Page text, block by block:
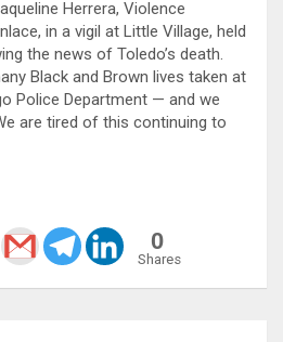
Herrera, Violence
in a vigil at Little Village, held
the news of Toledo’s death.
Black and Brown lives taken at
Police Department — and we
are tired of this continuing to
0
Shares